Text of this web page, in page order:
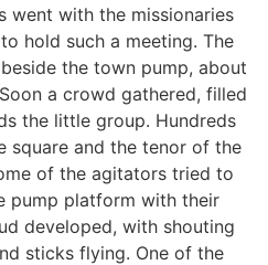
went with the missionaries
hold such a meeting. The
the town pump, about
a crowd gathered, filled
the little group. Hundreds
square and the tenor of the
of the agitators tried to
pump platform with their
developed, with shouting
sticks flying. One of the